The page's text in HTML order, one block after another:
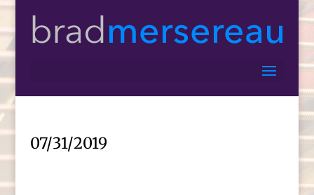
07/31/2019